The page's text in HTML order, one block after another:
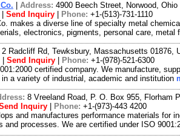
Address: 4900 Beech Street, Norwood,
Send Inquiry Phone: +1-(513)-731-1110
makes a diverse line of specialty metal
electronics, pigments, personal care, metal
2 Radcliff Rd, Tewksbury, Massachusetts 01876,
Send Inquiry Phone: +1-(978)-521-6300
certified company. We manufacture,
a variety of industrial, academic and institution
8 Vreeland Road, P. O. Box 955, Florham
Inquiry Phone: +1-(973)-443 4200
and manufactures performance materials for
and processes. We are certified under ISO